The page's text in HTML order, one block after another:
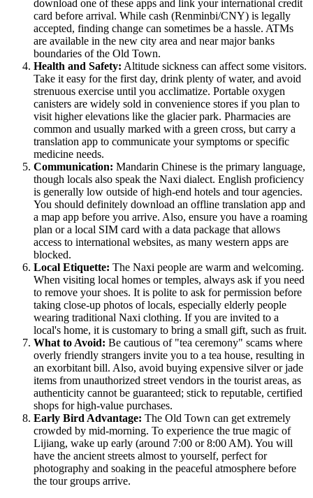
download one of these apps and link your international credit
card before arrival. While cash (Renminbi/CNY) is legally
accepted, finding change can sometimes be a hassle. ATMs
are available in the new city area and near major banks
boundaries of the Old Town.
Health and Safety: Altitude sickness can affect some visitors.
Take it easy for the first day, drink plenty of water, and avoid
strenuous exercise until you acclimatize. Portable oxygen
canisters are widely sold in convenience stores if you plan to
visit higher elevations like the glacier park. Pharmacies are
common and usually marked with a green cross, but carry a
translation app to communicate your symptoms or specific
medicine needs.
Communication: Mandarin Chinese is the primary language,
though locals also speak the Naxi dialect. English proficiency
is generally low outside of high-end hotels and tour agencies.
You should definitely download an offline translation app and
a map app before you arrive. Also, ensure you have a roaming
plan or a local SIM card with a data package that allows
access to international websites, as many western apps are
blocked.
Local Etiquette: The Naxi people are warm and welcoming.
When visiting local homes or temples, always ask if you need
to remove your shoes. It is polite to ask for permission before
taking close-up photos of locals, especially elderly people
wearing traditional Naxi clothing. If you are invited to a
local's home, it is customary to bring a small gift, such as fruit.
What to Avoid: Be cautious of "tea ceremony" scams where
overly friendly strangers invite you to a tea house, resulting in
an exorbitant bill. Also, avoid buying expensive silver or jade
items from unauthorized street vendors in the tourist areas, as
authenticity cannot be guaranteed; stick to reputable, certified
shops for high-value purchases.
Early Bird Advantage: The Old Town can get extremely
crowded by mid-morning. To experience the true magic of
Lijiang, wake up early (around 7:00 or 8:00 AM). You will
have the ancient streets almost to yourself, perfect for
photography and soaking in the peaceful atmosphere before
the tour groups arrive.